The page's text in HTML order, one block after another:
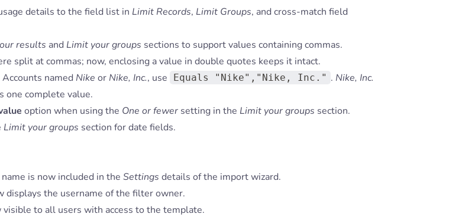
details to the field list in Limit Records, Limit Groups, and cross-match field
results and Limit your groups sections to support values containing commas.
split at commas; now, enclosing a value in double quotes keeps it intact.
named Nike or Nike, Inc., use Equals "Nike","Nike, Inc." . Nike, Inc.
one complete value.
option when using the One or fewersetting in the Limit your groups section.
Limit your groups section for date fields.
is now included in the Settings details of the import wizard.
displays the username of the filter owner.
visible to all users with access to the template.